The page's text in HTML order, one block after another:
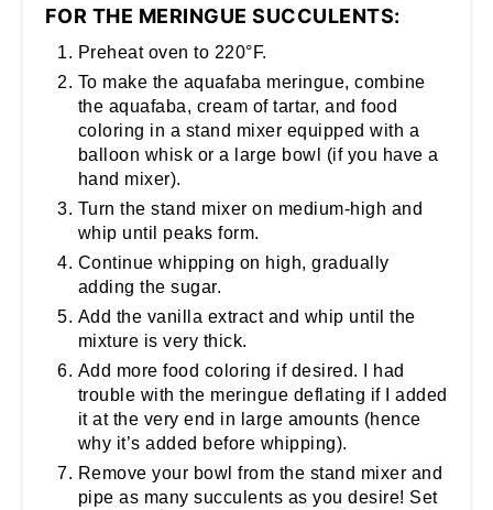
FOR THE MERINGUE SUCCULENTS:
Preheat oven to 220°F.
To make the aquafaba meringue, combine
the aquafaba, cream of tartar, and food
coloring in a stand mixer equipped with a
balloon whisk or a large bowl (if you have a
hand mixer).
Turn the stand mixer on medium-high and
whip until peaks form.
Continue whipping on high, gradually
adding the sugar.
Add the vanilla extract and whip until the
mixture is very thick.
Add more food coloring if desired. I had
trouble with the meringue deflating if I added
it at the very end in large amounts (hence
why it’s added before whipping).
Remove your bowl from the stand mixer and
pipe as many succulents as you desire! Set